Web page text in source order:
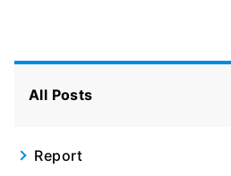
All Posts
Report